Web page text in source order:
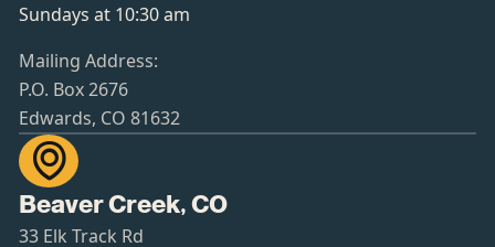
Sundays at 10:30 am
Mailing Address:
P.O. Box 2676
Edwards, CO 81632

Beaver Creek, CO
33 Elk Track Rd